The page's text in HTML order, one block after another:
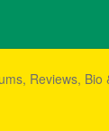
Checkout
Reviews, Bio